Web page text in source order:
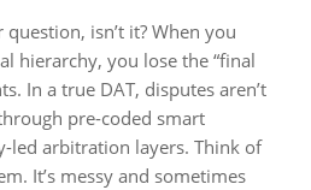
isn’t it? When you
hierarchy, you lose the “final
In a true DAT, disputes aren’t
pre-coded smart
led arbitration layers. Think of
It’s messy and sometimes